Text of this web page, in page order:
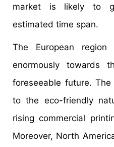
market is likely to
estimated time span.
The European
enormously towards
foreseeable future.
to the eco-friendly
rising commercial
Moreover, North